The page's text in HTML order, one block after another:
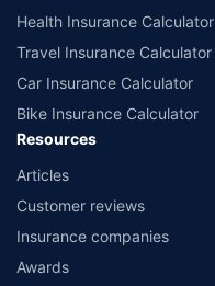
Health Insurance Calculator
Travel Insurance Calculator
Car Insurance Calculator
Bike Insurance Calculator
Resources
Articles
Customer reviews
Insurance companies
Awards